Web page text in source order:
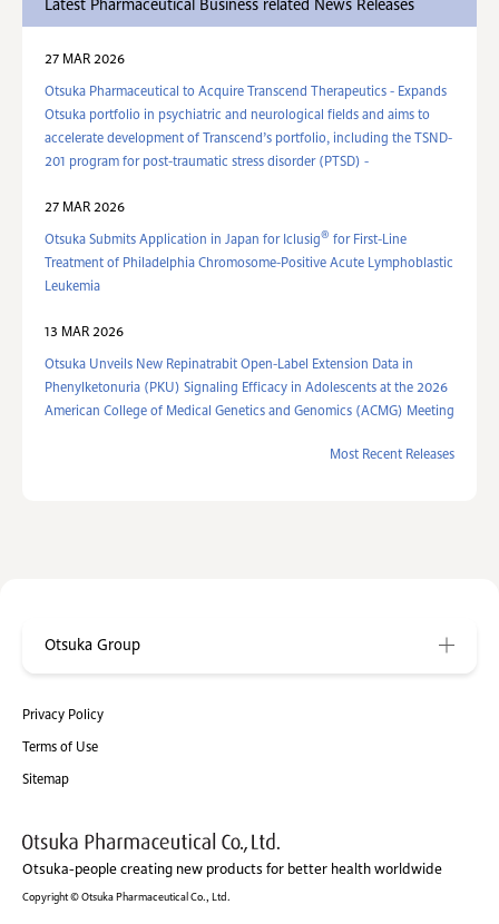
Latest Pharmaceutical Business related News Releases
27 MAR 2026
Otsuka Pharmaceutical to Acquire Transcend Therapeutics - Expands
Otsuka portfolio in psychiatric and neurological fields and aims to
accelerate development of Transcend’s portfolio, including the TSND-
201 program for post-traumatic stress disorder (PTSD) -
27 MAR 2026
Otsuka Submits Application in Japan for Iclusig® for First-Line
Treatment of Philadelphia Chromosome-Positive Acute Lymphoblastic
Leukemia
13 MAR 2026
Otsuka Unveils New Repinatrabit Open-Label Extension Data in
Phenylketonuria (PKU) Signaling Efficacy in Adolescents at the 2026
American College of Medical Genetics and Genomics (ACMG) Meeting
Most Recent Releases
Privacy Policy
Terms of Use
Sitemap
Otsuka Group
Otsuka-people creating new products for better health worldwide
Copyright © Otsuka Pharmaceutical Co., Ltd.